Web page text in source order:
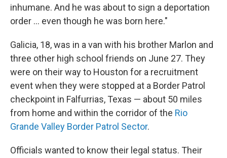
inhumane. And he was about to sign a deportation
order ... even though he was born here."
Galicia, 18, was in a van with his brother Marlon and
three other high school friends on June 27. They
were on their way to Houston for a recruitment
event when they were stopped at a Border Patrol
checkpoint in Falfurrias, Texas — about 50 miles
from home and within the corridor of the Rio
Grande Valley Border Patrol Sector.
Officials wanted to know their legal status. Their